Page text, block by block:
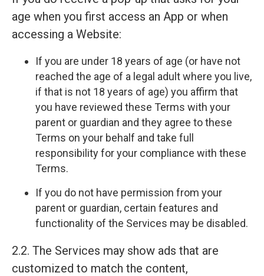
age when you first access an App or when
accessing a Website:
If you are under 18 years of age (or have not
reached the age of a legal adult where you live,
if that is not 18 years of age) you affirm that
you have reviewed these Terms with your
parent or guardian and they agree to these
Terms on your behalf and take full
responsibility for your compliance with these
Terms.
If you do not have permission from your
parent or guardian, certain features and
functionality of the Services may be disabled.
2.2. The Services may show ads that are
customized to match the content,